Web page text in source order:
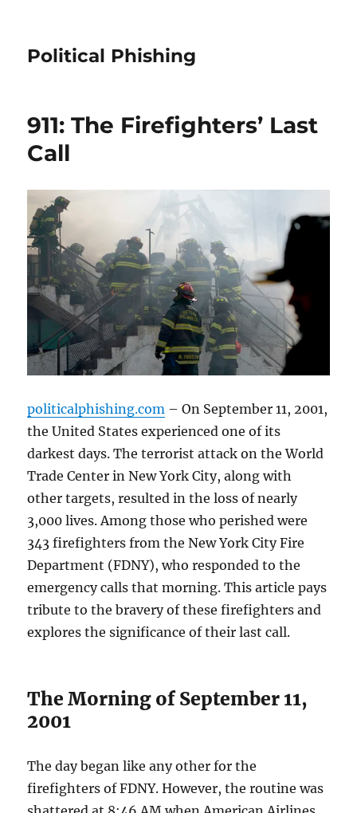
Political Phishing
911: The Firefighters’ Last
Call
politicalphishing.com – On September 11, 2001,
the United States experienced one of its
darkest days. The terrorist attack on the World
Trade Center in New York City, along with
other targets, resulted in the loss of nearly
3,000 lives. Among those who perished were
343 firefighters from the New York City Fire
Department (FDNY), who responded to the
emergency calls that morning. This article pays
tribute to the bravery of these firefighters and
explores the significance of their last call.
The Morning of September 11,
2001
The day began like any other for the
firefighters of FDNY. However, the routine was